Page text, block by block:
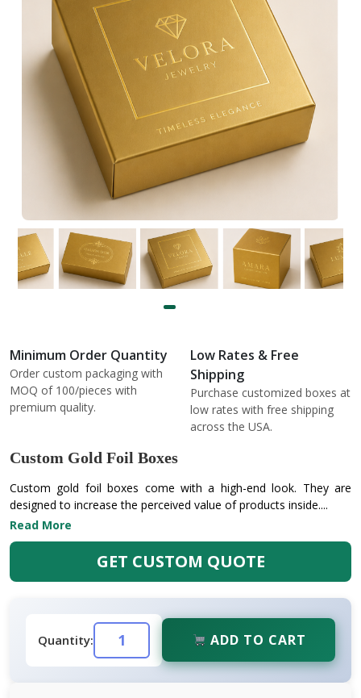
Minimum Order Quantity
Order custom packaging with
MOQ of 100/pieces with
premium quality.
Low Rates & Free
Shipping
Purchase customized boxes at
low rates with free shipping
across the USA.
Custom Gold Foil Boxes
Custom gold foil boxes come with a high-end look. They are
designed to increase the perceived value of products inside....
Read More
GET CUSTOM QUOTE
Quantity: ADD TO CART